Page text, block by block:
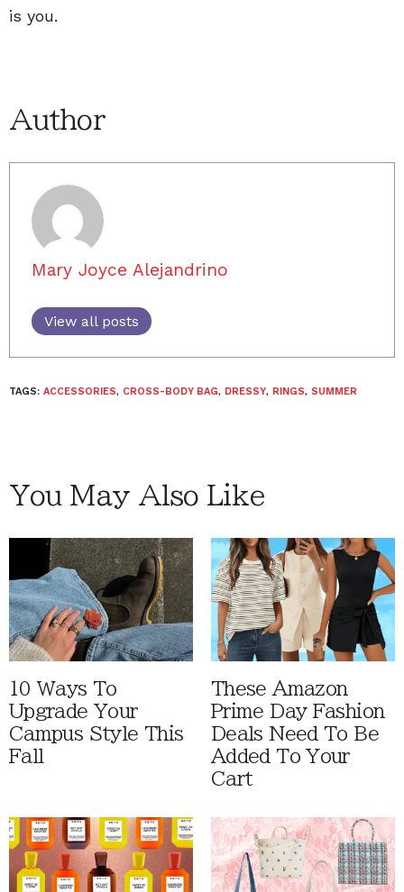
is you.
Author
Mary Joyce Alejandrino
View all posts
TAGS: ACCESSORIES, CROSS-BODY BAG, DRESSY, RINGS, SUMMER
You May Also Like
10 Ways To
Upgrade Your
Campus Style This
Fall
These Amazon
Prime Day Fashion
Deals Need To Be
Added To Your
Cart